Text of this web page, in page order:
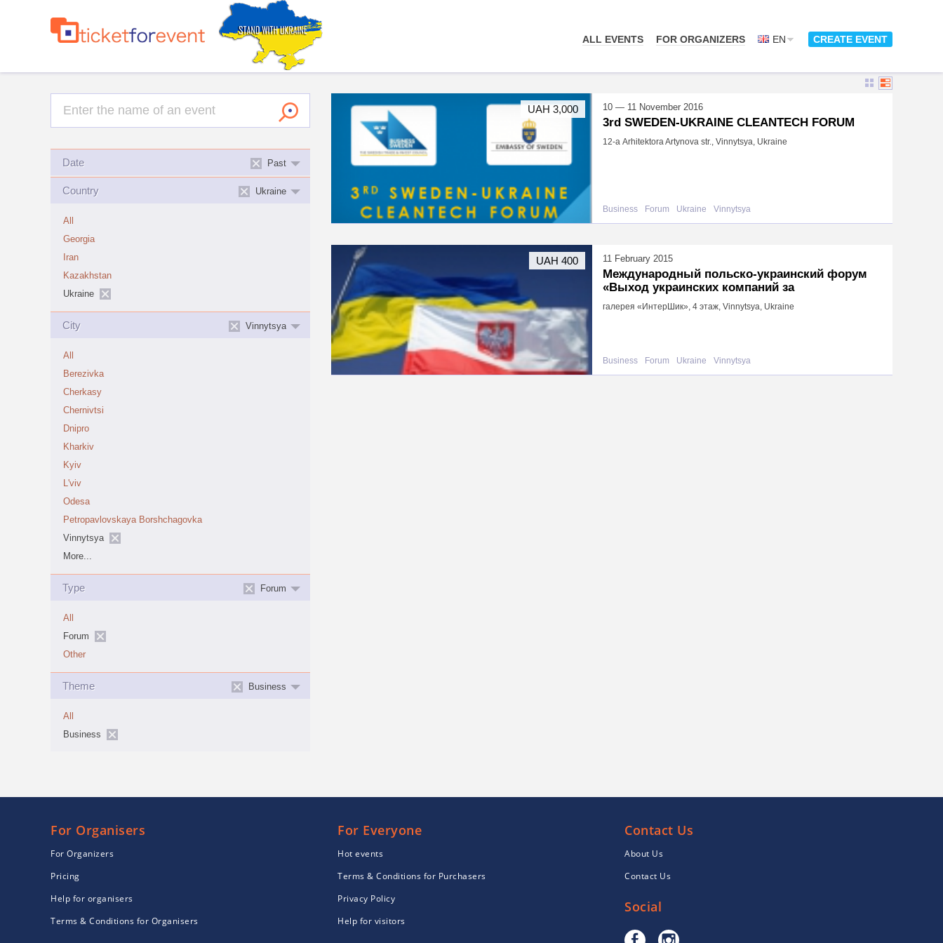
ALL EVENTS FOR ORGANIZERS EN CREATE EVENT
Date Past
Country Ukraine
All
Georgia
Iran
Kazakhstan
Ukraine
City Vinnytsya
All
Berezivka
Cherkasy
Chernivtsi
Dnipro
Kharkiv
Kyiv
L'viv
Odesa
Petropavlovskaya Borshchagovka
Vinnytsya
More...
Type Forum
All
Forum
Other
Theme Business
All
Business
10 — 11 November 2016
3rd SWEDEN-UKRAINE CLEANTECH FORUM
12-а Arhitektora Artynova str., Vinnytsya, Ukraine
Business Forum Ukraine Vinnytsya
UAH 3,000
11 February 2015
Международный польско-украинский форум
«Выход украинских компаний за
галерея «ИнтерШик», 4 этаж, Vinnytsya, Ukraine
Business Forum Ukraine Vinnytsya
UAH 400
For Organisers
For Organizers
Pricing
Help for organisers
Terms & Conditions for Organisers
For Everyone
Hot events
Terms & Conditions for Purchasers
Privacy Policy
Help for visitors
Contact Us
About Us
Contact Us
Social